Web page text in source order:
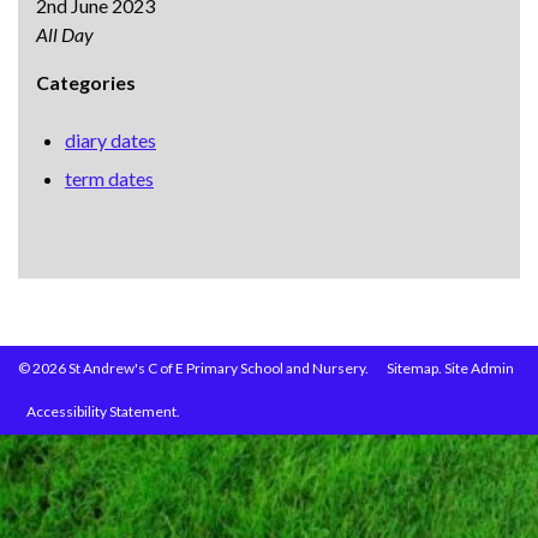
2nd June 2023
All Day
Categories
diary dates
term dates
© 2026 St Andrew's C of E Primary School and Nursery. Site Admin
Sitemap.
Accessibility Statement.